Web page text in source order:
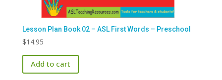
Lesson Plan Book 02 – ASL First Words – Preschool
$14.95
Add to cart